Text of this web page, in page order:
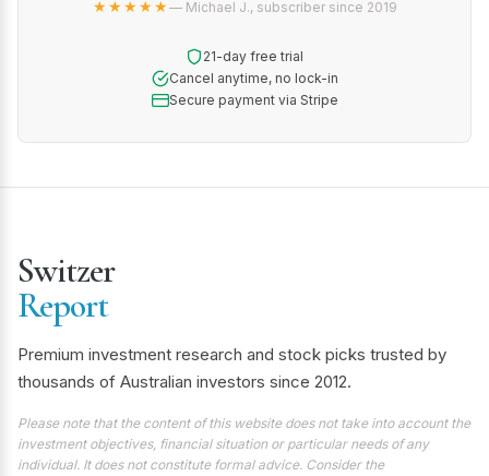
★★★★★— Michael J., subscriber since 2019
21-day free trial
Cancel anytime, no lock-in
Secure payment via Stripe
Switzer
Report
Premium investment research and stock picks trusted by
thousands of Australian investors since 2012.
Please note that the content of this website does not take into account the
investment objectives, financial situation or particular needs of any
individual. It does not constitute formal advice. Consider the